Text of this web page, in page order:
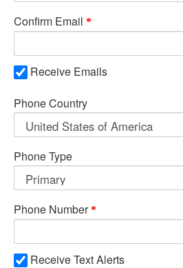
Confirm Email
Receive Emails
Phone Country
Phone Type
Phone Number
Receive Text Alerts